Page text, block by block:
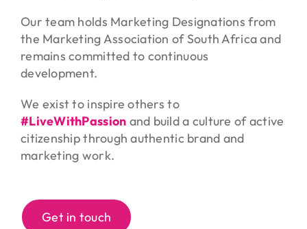
Our team holds Marketing Designations from
the Marketing Association of South Africa and
remains committed to continuous
development.
We exist to inspire others to
#LiveWithPassion and build a culture of active
citizenship through authentic brand and
marketing work.
Get in touch